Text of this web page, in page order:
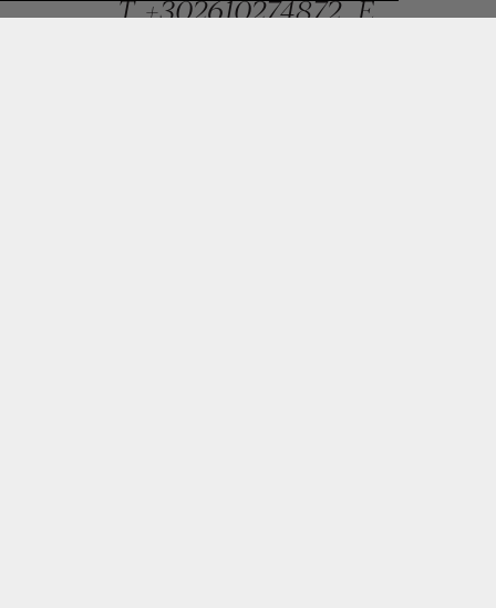
T.+302610274872 E.